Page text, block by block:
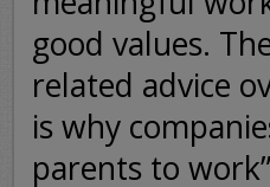
good values.
related advice
is why
parents to